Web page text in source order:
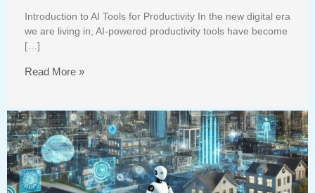
Introduction to AI Tools for Productivity In the new digital era
we are living in, AI-powered productivity tools have become
[…]
Read More »